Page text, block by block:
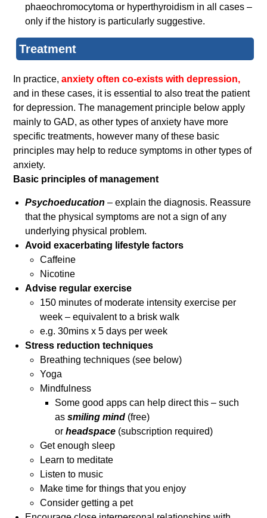
phaeochromocytoma or hyperthyroidism in all cases –
only if the history is particularly suggestive.
Treatment
In practice,anxiety often co-exists with depression,
and in these cases, it is essential to also treat the patient
for depression. The management principle below apply
mainly to GAD, as other types of anxiety have more
specific treatments, however many of these basic
principles may help to reduce symptoms in other types of
anxiety.
Basic principles of management
Psychoeducation– explain the diagnosis. Reassure
that the physical symptoms are not a sign of any
underlying physical problem.
Avoid exacerbating lifestyle factors
Caffeine
Nicotine
Advise regular exercise
150 minutes of moderate intensity exercise per
week – equivalent to a brisk walk
e.g. 30mins x 5 days per week
Stress reduction techniques
Breathing techniques (see below)
Yoga
Mindfulness
Some good apps can help direct this – such
assmiling mind (free)
orheadspace (subscription required)
Get enough sleep
Learn to meditate
Listen to music
Make time for things that you enjoy
Consider getting a pet